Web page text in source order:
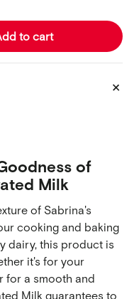
to cart
of
Milk
of Sabrina's
cooking and baking
dairy, this product is
it's for your
for a smooth and
Milk guarantees to